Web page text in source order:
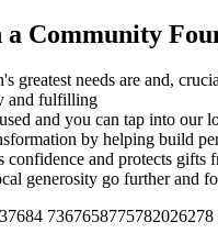
Community
greatest needs are and,
and fulfilling
and you can tap into
by helping build
confidence and protects
generosity go further and